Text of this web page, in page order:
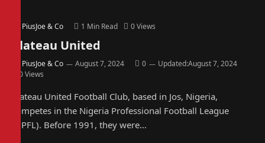
PiusJoe & Co 1 Min Read 0Views
Plateau United
PiusJoe & Co August 7, 2024 0 Updated:August 7, 2024
0Views
Plateau United Football Club, based in Jos, Nigeria,
competes in the Nigeria Professional Football League
(NPFL). Before 1991, they were…